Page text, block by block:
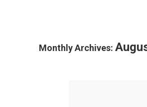
Monthly Archives: